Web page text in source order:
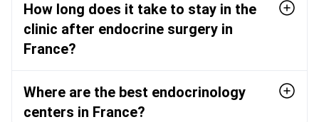
How long does it take to stay in the
clinic after endocrine surgery in
France?
Where are the best endocrinology
centers in France?